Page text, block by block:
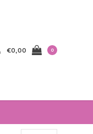
€0,00 0